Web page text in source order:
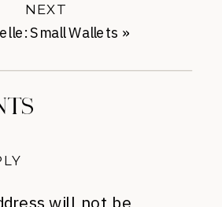
Small Wallets »
NEXT
will not be